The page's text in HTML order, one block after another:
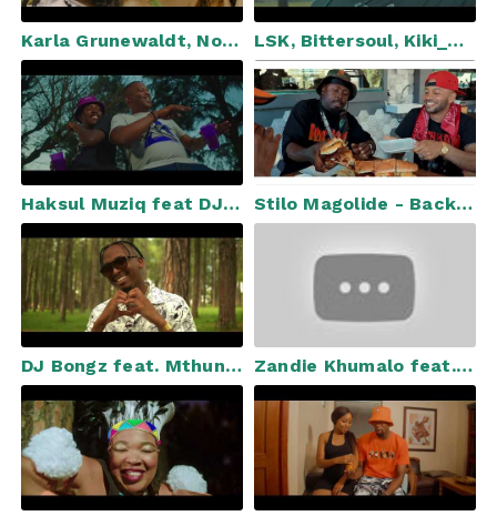
Karla Grunewaldt, Nobuhle - Luz LSK, Bittersoul, Kiki_RSA, Mkeyz - Ziyashuba (Emhlabeni) [Official Video]
Haksul Muziq feat DJY Spetla - I'll Never Know (Official Music Video) Stilo Magolide - Back to the Kaap (feat. YoungstaCPT)
DJ Bongz feat. Mthunzi, Bongo, Zaba & Sfundo - Ithemba Lami (Official Music Video) Zandie Khumalo feat. Xowla - Ikhwela (Official Music Video)